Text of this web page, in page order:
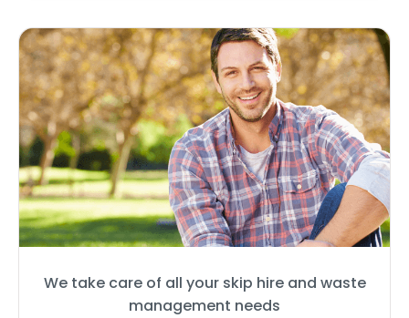
We take care of all your skip hire and waste
management needs